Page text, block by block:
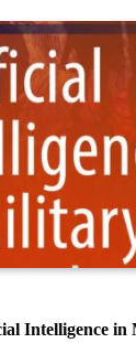
Intelligence